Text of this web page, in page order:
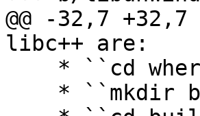
@@ -32,7
libc++ are: